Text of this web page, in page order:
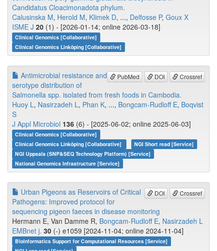
Candidatus Cloacimonadota phylum.
Calusinska M, Herold M, Klimek D, ..., Delfosse P, Goux X
ISME J 20 (1) - [2026-01-14; online 2026-03-18]
Clinical Genomics [Collaborative]
Clinical Genomics Linköping [Collaborative]
PubMed DOI Crossref
Antimicrobial resistance and
serotype distribution of
Salmonella spp. isolated from fresh foods in Cambodia.
Huoy L, Nasirzadeh L, Phan K, ..., Bongcam-Rudloff E, Boqvist
S
J Appl Microbiol 136 (6) - [2025-06-02; online 2025-06-03]
Clinical Genomics [Collaborative]
Clinical Genomics Linköping [Collaborative]
NGI Short read [Service]
NGI Uppsala (SNP&SEQ Technology Platform) [Service]
National Genomics Infrastructure [Service]
DOI Crossref
Urban Pigeons as Reservoirs of Critical
Pathogens: Improved protocol for
sequencing pigeon faeces in disease monitoring
Hermann E, Van Damme R, Bongcam-Rudloff E, Nasirzadeh L
EMBnet j. 30 (-) e1059 [2024-11-04; online 2024-11-04]
Bioinformatics Support for Computational Resources [Service]